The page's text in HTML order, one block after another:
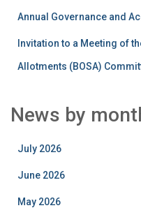
Annual Governance and
Invitation to a Meeting of
Allotments (BOSA)
News by
July 2026
June 2026
May 2026